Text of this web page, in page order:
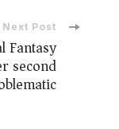
Next Post
Fantasy
second